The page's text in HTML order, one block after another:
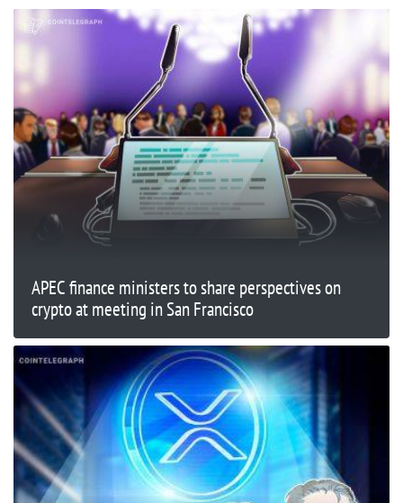
APEC finance ministers to share perspectives on
crypto at meeting in San Francisco